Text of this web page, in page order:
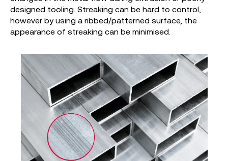
designed tooling. Streaking can be hard to control,
however by using a ribbed/patterned surface, the
appearance of streaking can be minimised.